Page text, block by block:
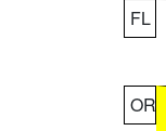
FL
OR